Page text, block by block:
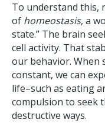
To understand this,
of homeostasis, a
state.” The brain
cell activity. That
our behavior. When
constant, we can
life–such as eating
compulsion to seek
destructive ways.